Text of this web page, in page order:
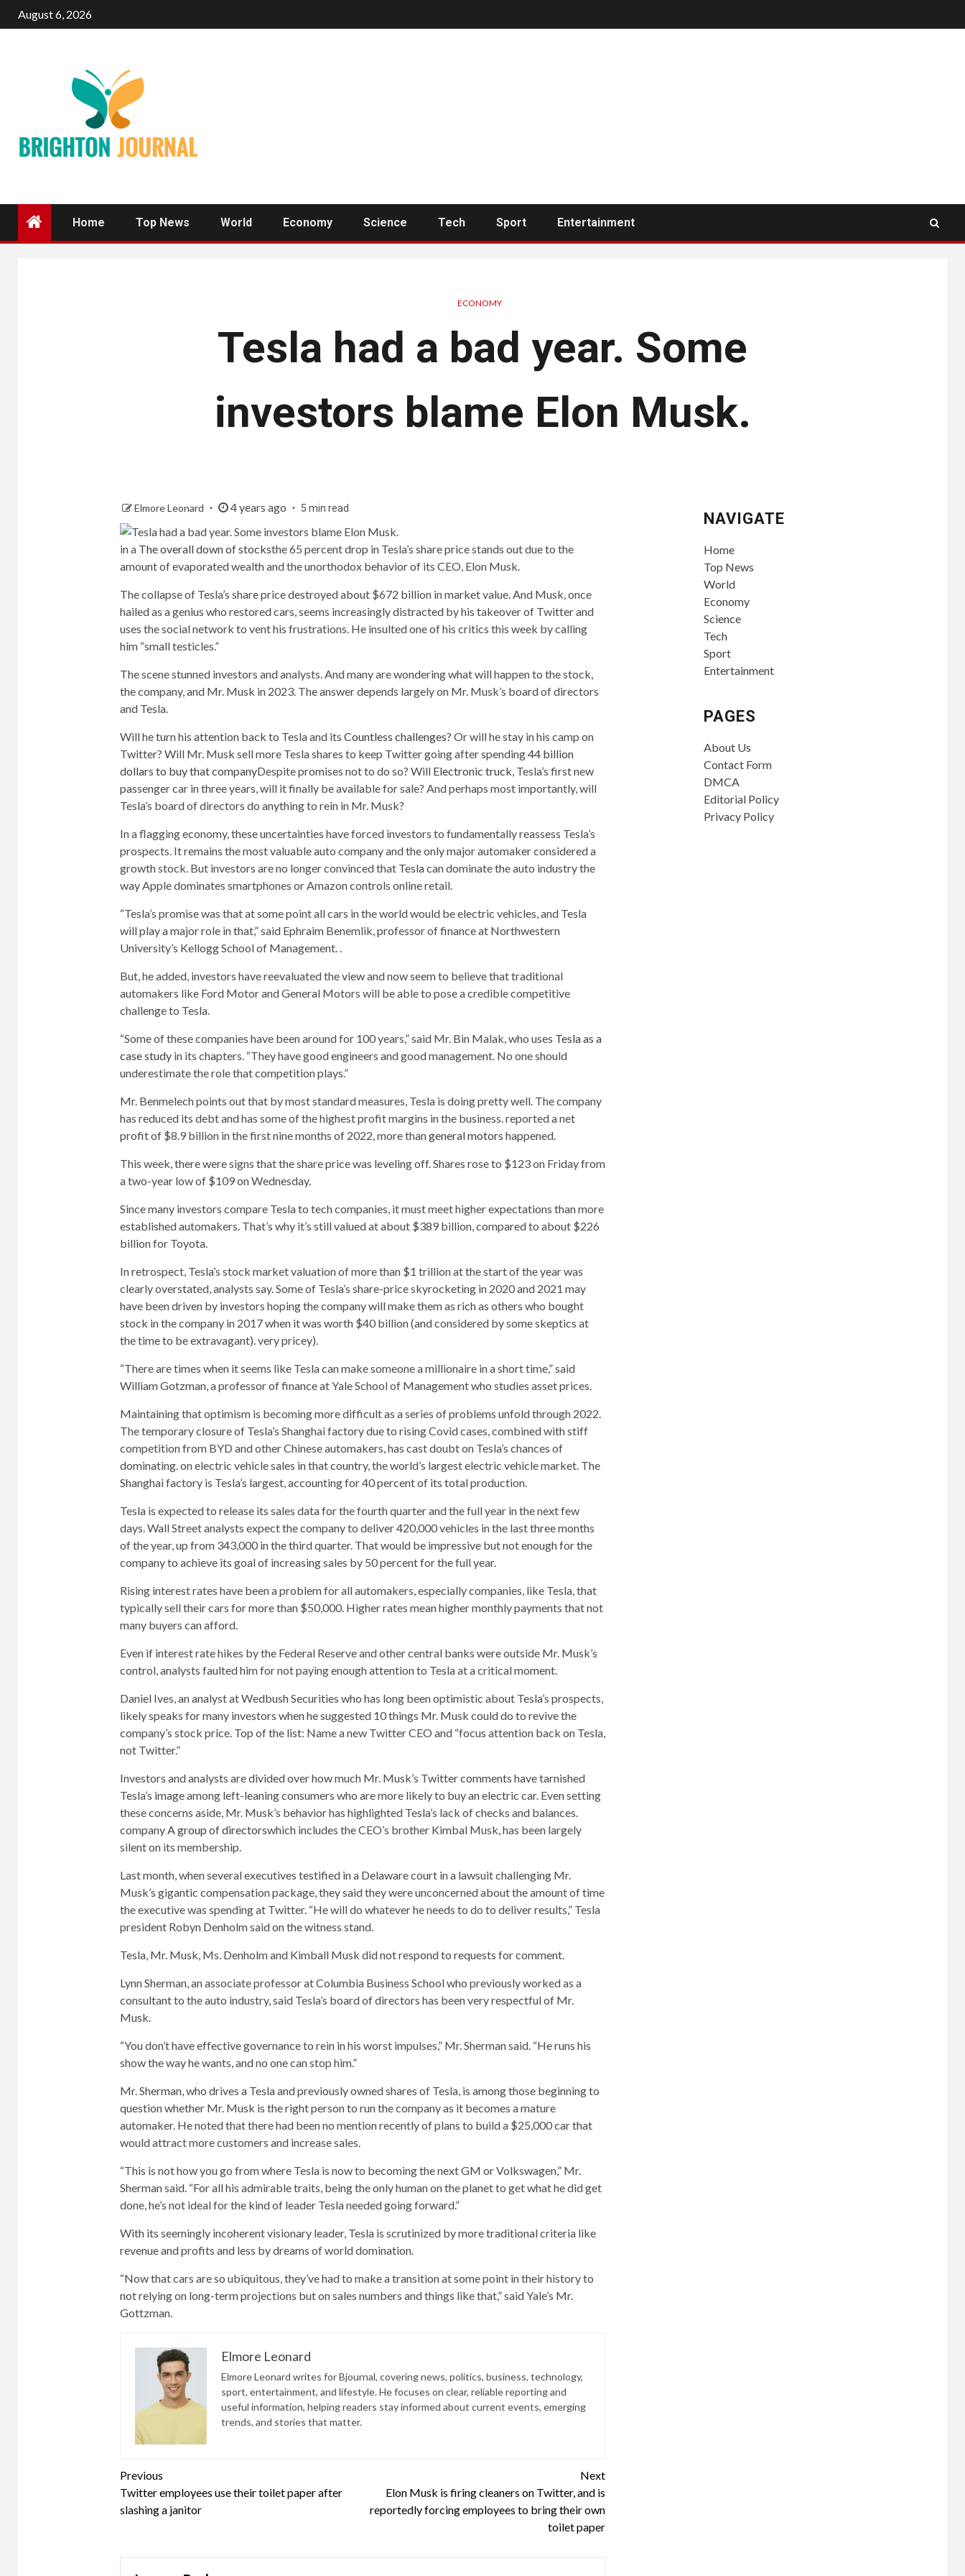
August 6, 2026
Home Top News World Economy Science Tech Sport Entertainment
ECONOMY
Tesla had a bad year. Some
investors blame Elon Musk.
Elmore Leonard 4 years ago 5 min read
in a The overall down of stocksthe 65 percent drop in Tesla’s share price stands out due to the
amount of evaporated wealth and the unorthodox behavior of its CEO, Elon Musk.
The collapse of Tesla’s share price destroyed about $672 billion in market value. And Musk, once
hailed as a genius who restored cars, seems increasingly distracted by his takeover of Twitter and
uses the social network to vent his frustrations. He insulted one of his critics this week by calling
him “small testicles.”
The scene stunned investors and analysts. And many are wondering what will happen to the stock,
the company, and Mr. Musk in 2023. The answer depends largely on Mr. Musk’s board of directors
and Tesla.
Will he turn his attention back to Tesla and its Countless challenges? Or will he stay in his camp on
Twitter? Will Mr. Musk sell more Tesla shares to keep Twitter going after spending44 billion
dollars to buy that companyDespite promises not to do so? Will Electronic truck, Tesla’s first new
passenger car in three years, will it finally be available for sale? And perhaps most importantly, will
Tesla’s board of directors do anything to rein in Mr. Musk?
In a flagging economy, these uncertainties have forced investors to fundamentally reassess Tesla’s
prospects. It remains the most valuable auto company and the only major automaker considered a
growth stock. But investors are no longer convinced that Tesla can dominate the auto industry the
way Apple dominates smartphones or Amazon controls online retail.
“Tesla’s promise was that at some point all cars in the world would be electric vehicles, and Tesla
will play a major role in that,” said Ephraim Benemlik, professor of finance at Northwestern
University’s Kellogg School of Management. .
But, he added, investors have reevaluated the view and now seem to believe that traditional
automakers like Ford Motor and General Motors will be able to pose a credible competitive
challenge to Tesla.
“Some of these companies have been around for 100 years,” said Mr. Bin Malak, who uses Tesla as a
case studyin its chapters. “They have good engineers and good management. No one should
underestimate the role that competition plays.”
Mr. Benmelech points out that by most standard measures, Tesla is doing pretty well. The company
has reduced its debt and has some of the highest profit margins in the business. reported a net
profit of $8.9 billion in the first nine months of 2022, more thangeneral motors happened.
This week, there were signs that the share price was leveling off. Shares rose to $123 on Friday from
a two-year low of $109 on Wednesday.
Since many investors compare Tesla to tech companies, it must meet higher expectations than more
established automakers. That’s why it’s still valued at about $389 billion, compared to about $226
billion for Toyota.
In retrospect, Tesla’s stock market valuation of more than $1 trillion at the start of the year was
clearly overstated, analysts say. Some of Tesla’s share-price skyrocketing in 2020 and 2021 may
have been driven by investors hoping the company will make them as rich as others who bought
stock in the company in 2017 when it was worth $40 billion (and considered by some skeptics at
the time to be extravagant). very pricey).
“There are times when it seems like Tesla can make someone a millionaire in a short time,” said
William Gotzman, a professor of finance at Yale School of Management who studies asset prices.
Maintaining that optimism is becoming more difficult as a series of problems unfold through 2022.
The temporary closure of Tesla’s Shanghai factory due to rising Covid cases, combined with stiff
competition from BYD and other Chinese automakers, has cast doubt on Tesla’s chances of
dominating. on electric vehicle sales in that country, the world’s largest electric vehicle market. The
Shanghai factory is Tesla’s largest, accounting for 40 percent of its total production.
Tesla is expected to release its sales data for the fourth quarter and the full year in the next few
days. Wall Street analysts expect the company to deliver 420,000 vehicles in the last three months
of the year, up from 343,000 in the third quarter. That would be impressive but not enough for the
company to achieve its goal of increasing sales by 50 percent for the full year.
Rising interest rates have been a problem for all automakers, especially companies, like Tesla, that
typically sell their cars for more than $50,000. Higher rates mean higher monthly payments that not
many buyers can afford.
Even if interest rate hikes by the Federal Reserve and other central banks were outside Mr. Musk’s
control, analysts faulted him for not paying enough attention to Tesla at a critical moment.
Daniel Ives, an analyst at Wedbush Securities who has long been optimistic about Tesla’s prospects,
likely speaks for many investors when he suggested 10 things Mr. Musk could do to revive the
company’s stock price. Top of the list: Name a new Twitter CEO and “focus attention back on Tesla,
not Twitter.”
Investors and analysts are divided over how much Mr. Musk’s Twitter comments have tarnished
Tesla’s image among left-leaning consumers who are more likely to buy an electric car. Even setting
these concerns aside, Mr. Musk’s behavior has highlighted Tesla’s lack of checks and balances.
companyA group of directorswhich includes the CEO’s brother Kimbal Musk, has been largely
silent on its membership.
Last month, when several executives testified in a Delaware court in a lawsuit challenging Mr.
Musk’s gigantic compensation package, they said they were unconcerned about the amount of time
the executive was spending at Twitter. “He will do whatever he needs to do to deliver results,” Tesla
president Robyn Denholm said on the witness stand.
Tesla, Mr. Musk, Ms. Denholm and Kimball Musk did not respond to requests for comment.
Lynn Sherman, an associate professor at Columbia Business School who previously worked as a
consultant to the auto industry, said Tesla’s board of directors has been very respectful of Mr.
Musk.
“You don’t have effective governance to rein in his worst impulses,” Mr. Sherman said. “He runs his
show the way he wants, and no one can stop him.”
Mr. Sherman, who drives a Tesla and previously owned shares of Tesla, is among those beginning to
question whether Mr. Musk is the right person to run the company as it becomes a mature
automaker. He noted that there had been no mention recently of plans to build a $25,000 car that
would attract more customers and increase sales.
“This is not how you go from where Tesla is now to becoming the next GM or Volkswagen,” Mr.
Sherman said. “For all his admirable traits, being the only human on the planet to get what he did get
done, he’s not ideal for the kind of leader Tesla needed going forward.”
With its seemingly incoherent visionary leader, Tesla is scrutinized by more traditional criteria like
revenue and profits and less by dreams of world domination.
“Now that cars are so ubiquitous, they’ve had to make a transition at some point in their history to
not relying on long-term projections but on sales numbers and things like that,” said Yale’s Mr.
Gottzman.
Elmore Leonard
Elmore Leonard writes for Bjournal, covering news, politics, business, technology,
sport, entertainment, and lifestyle. He focuses on clear, reliable reporting and
useful information, helping readers stay informed about current events, emerging
trends, and stories that matter.
Continue
Reading
Previous
Twitter employees use their toilet paper after
slashing a janitor
Next
Elon Musk is firing cleaners on Twitter, and is
reportedly forcing employees to bring their own
toilet paper
NAVIGATE
Home
Top News
World
Economy
Science
Tech
Sport
Entertainment
PAGES
About Us
Contact Form
DMCA
Editorial Policy
Privacy Policy